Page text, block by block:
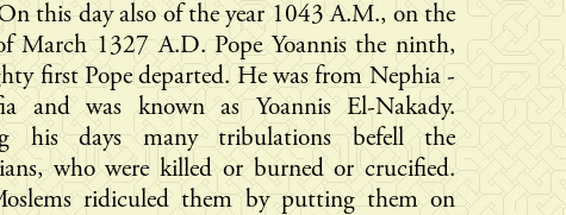
this day also of the year 1043 A.M., on the
March 1327 A.D. Pope Yoannis the ninth,
first Pope departed. He was from Nephia -
and was known as Yoannis El-Nakady.
his days many tribulations befell the
who were killed or burned or crucified.
ridiculed them by putting them on